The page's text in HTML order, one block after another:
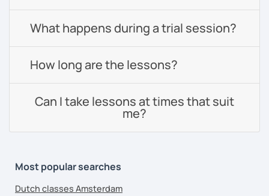
What happens during a trial session?
How long are the lessons?
Can I take lessons at times that suit
me?
Most popular searches
Dutch classes Amsterdam